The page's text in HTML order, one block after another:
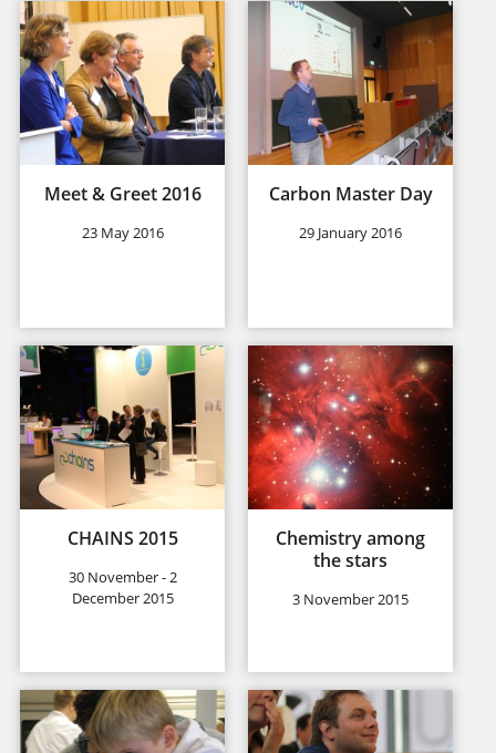
Meet & Greet 2016
23 May 2016
Carbon Master Day
29 January 2016
CHAINS 2015
30 November - 2
December 2015
Chemistry among
the stars
3 November 2015